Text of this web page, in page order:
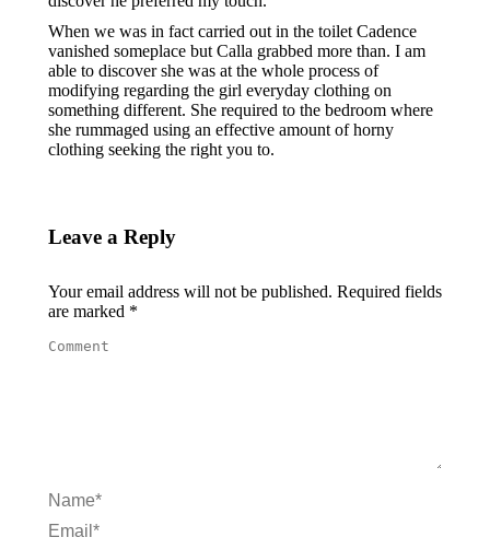
When we was in fact carried out in the toilet Cadence
vanished someplace but Calla grabbed more than. I am
able to discover she was at the whole process of
modifying regarding the girl everyday clothing on
something different. She required to the bedroom where
she rummaged using an effective amount of horny
clothing seeking the right you to.
Leave a Reply
Your email address will not be published. Required fields
are marked *
Comment
Name *
Email *